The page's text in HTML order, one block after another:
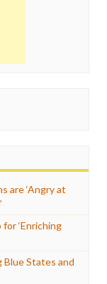
are ‘Angry at
‘Enriching
Blue States and